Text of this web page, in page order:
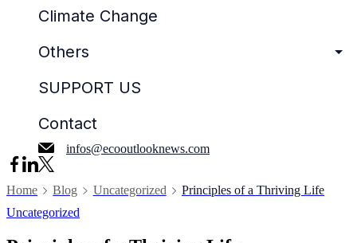
Climate Change
Others
SUPPORT US
Contact
infos@ecooutlooknews.com
Home Blog Uncategorized
Principles of a Thriving Life
Uncategorized